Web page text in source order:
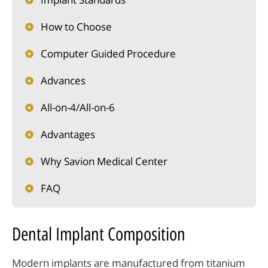
How to Choose
Computer Guided Procedure
Advances
All-on-4/All-on-6
Advantages
Why Savion Medical Center
FAQ
Dental Implant Composition
Modern implants are manufactured from titanium